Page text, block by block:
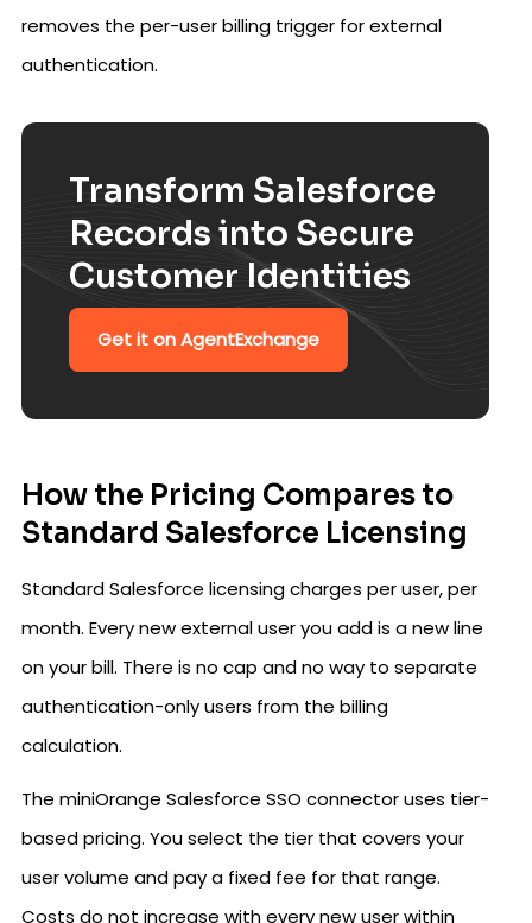
removes the per-user billing trigger for external
authentication.
Transform Salesforce
Records into Secure
Customer Identities
Get it on AgentExchange
How the Pricing Compares to
Standard Salesforce Licensing
Standard Salesforce licensing charges per user, per
month. Every new external user you add is a new line
on your bill. There is no cap and no way to separate
authentication-only users from the billing
calculation.
The miniOrange Salesforce SSO connector uses tier-
based pricing. You select the tier that covers your
user volume and pay a fixed fee for that range.
Costs do not increase with every new user within